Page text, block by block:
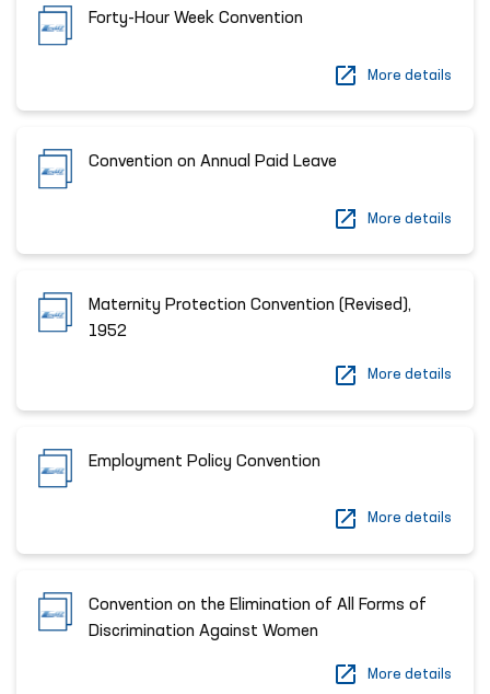
Forty-Hour Week Convention
More details
Convention on Annual Paid Leave
More details
Maternity Protection Convention (Revised),
1952
More details
Employment Policy Convention
More details
Convention on the Elimination of All Forms of
Discrimination Against Women
More details